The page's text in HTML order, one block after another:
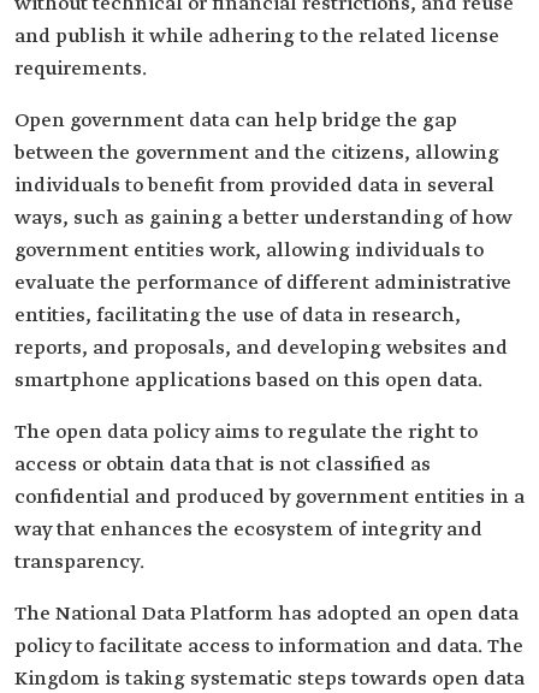
and publish it while adhering to the related license
requirements.
Open government data can help bridge the gap
between the government and the citizens, allowing
individuals to benefit from provided data in several
ways, such as gaining a better understanding of how
government entities work, allowing individuals to
evaluate the performance of different administrative
entities, facilitating the use of data in research,
reports, and proposals, and developing websites and
smartphone applications based on this open data.
The open data policy aims to regulate the right to
access or obtain data that is not classified as
confidential and produced by government entities in a
way that enhances the ecosystem of integrity and
transparency.
The National Data Platform has adopted an open data
policy to facilitate access to information and data. The
Kingdom is taking systematic steps towards open data